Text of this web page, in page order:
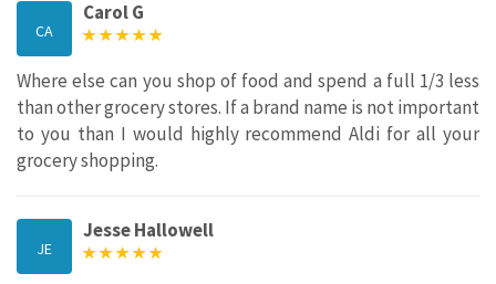
CA
Carol G
Where else can you shop of food and spend a full 1/3 less
than other grocery stores. If a brand name is not important
to you than I would highly recommend Aldi for all your
grocery shopping.
JE
Jesse Hallowell